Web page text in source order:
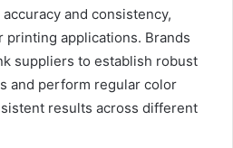
and consistency,
applications. Brands
suppliers to establish robust
and perform regular color
results across different